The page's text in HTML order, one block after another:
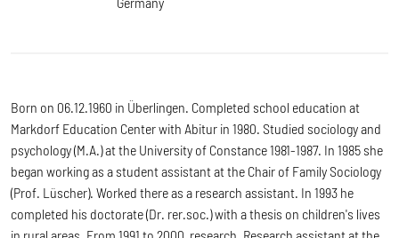
Born on 06.12.1960 in Überlingen. Completed school education at
Markdorf Education Center with Abitur in 1980. Studied sociology and
psychology (M.A.) at the University of Constance 1981-1987. In 1985 she
began working as a student assistant at the Chair of Family Sociology
(Prof. Lüscher). Worked there as a research assistant. In 1993 he
completed his doctorate (Dr. rer.soc.) with a thesis on children's lives